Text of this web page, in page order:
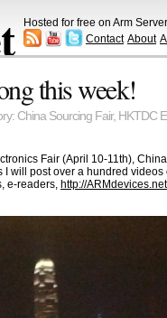
Hosted for free on Arm
Contact About
this week!
China Sourcing Fair, HKTDC
Fair (April 10-11th),
will post over a hundred
e-readers, http://ARMdevices.net